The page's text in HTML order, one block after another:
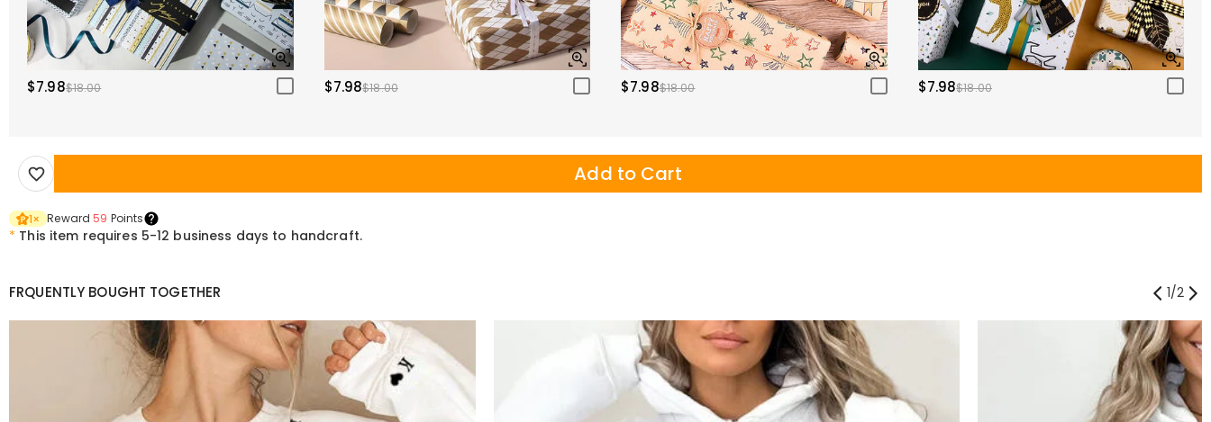
$7.98$18.00 $7.98$18.00 $7.98$18.00 $7.98$18.00
Add to Cart
1× Reward59 Points
* This item requires 5-12 business days to handcraft.
FRQUENTLY BOUGHT TOGETHER 1/2